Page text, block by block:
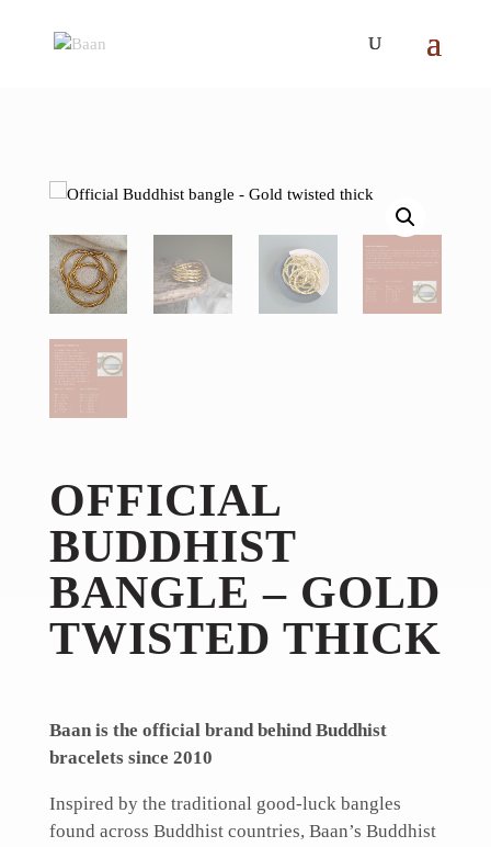
OFFICIAL
BUDDHIST
BANGLE – GOLD
TWISTED THICK
Baan is the official brand behind Buddhist
bracelets since 2010
Inspired by the traditional good-luck bangles
found across Buddhist countries, Baan’s Buddhist